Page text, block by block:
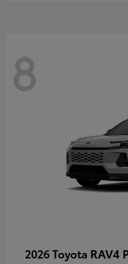
8
2026 Toyota RAV4